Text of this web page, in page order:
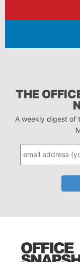
THE
A weekly digest of